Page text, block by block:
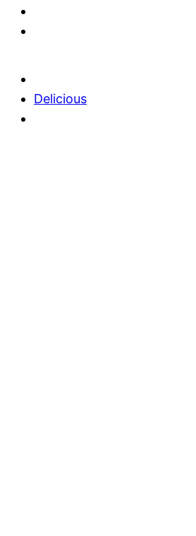
Delicious